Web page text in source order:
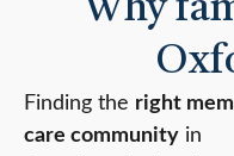
Why
Finding the right
care community in